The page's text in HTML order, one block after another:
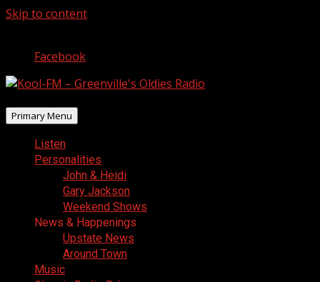
Skip to content
Facebook
Primary Menu
Listen
Personalities
John & Heidi
Gary Jackson
Weekend Shows
News & Happenings
Upstate News
Around Town
Music